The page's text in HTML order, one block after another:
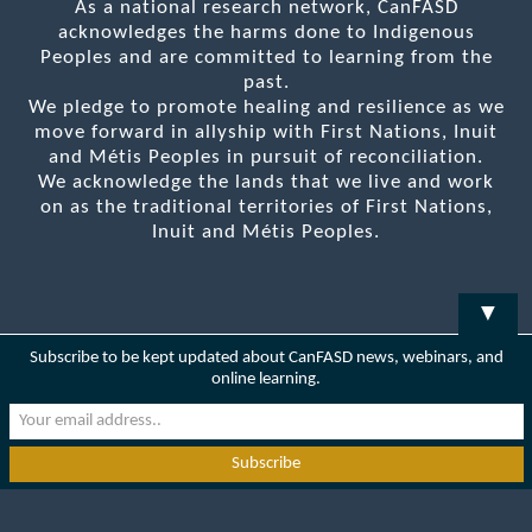
As a national research network, CanFASD
acknowledges the harms done to Indigenous
Peoples and are committed to learning from the
past.
We pledge to promote healing and resilience as we
move forward in allyship with First Nations, Inuit
and Métis Peoples in pursuit of reconciliation.
We acknowledge the lands that we live and work
on as the traditional territories of First Nations,
Inuit and Métis Peoples.
▼
Subscribe to be kept updated about CanFASD news, webinars, and
online learning.